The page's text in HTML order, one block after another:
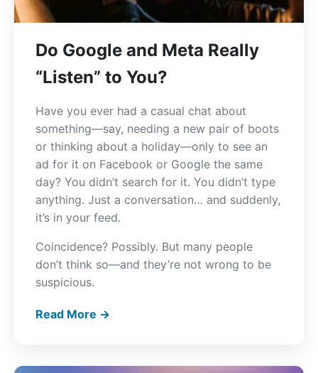
Do Google and Meta Really
“Listen” to You?
Have you ever had a casual chat about
something—say, needing a new pair of boots
or thinking about a holiday—only to see an
ad for it on Facebook or Google the same
day? You didn’t search for it. You didn’t type
anything. Just a conversation… and suddenly,
it’s in your feed.
Coincidence? Possibly. But many people
don’t think so—and they’re not wrong to be
suspicious.
Read More →